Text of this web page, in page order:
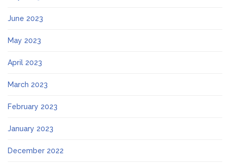
June 2023
May 2023
April 2023
March 2023
February 2023
January 2023
December 2022